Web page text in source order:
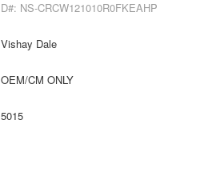
D#: NS-CRCW121010R0FKEAHP
Vishay Dale
OEM/CM ONLY
5015